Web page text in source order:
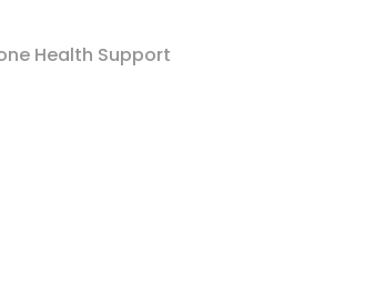
Health Support